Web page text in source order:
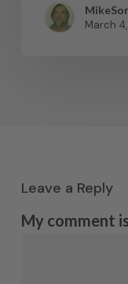
March
Leave a Reply
My comment